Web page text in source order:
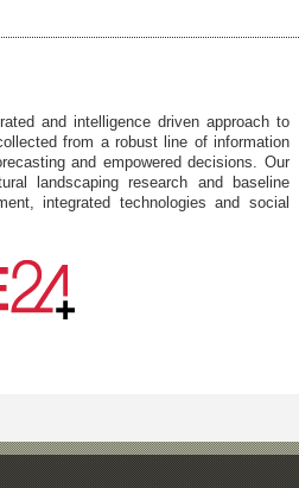
and intelligence driven approach to
from a robust line of information
and empowered decisions. Our
landscaping research and baseline
integrated technologies and social